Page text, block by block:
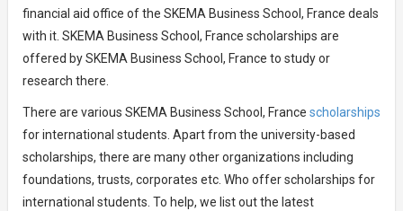
financial aid office of the SKEMA Business School, France deals
with it. SKEMA Business School, France scholarships are
offered by SKEMA Business School, France to study or
research there.
There are various SKEMA Business School, France scholarships
for international students. Apart from the university-based
scholarships, there are many other organizations including
foundations, trusts, corporates etc. Who offer scholarships for
international students. To help, we list out the latest